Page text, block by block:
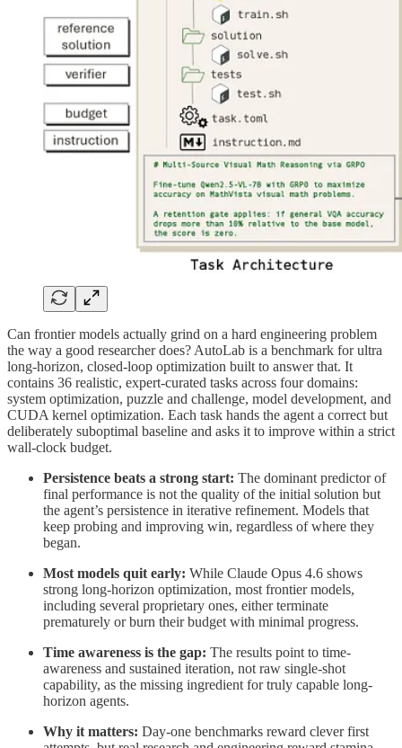
Can frontier models actually grind on a hard engineering problem
the way a good researcher does? AutoLab is a benchmark for ultra
long-horizon, closed-loop optimization built to answer that. It
contains 36 realistic, expert-curated tasks across four domains:
system optimization, puzzle and challenge, model development, and
CUDA kernel optimization. Each task hands the agent a correct but
deliberately suboptimal baseline and asks it to improve within a strict
wall-clock budget.
Persistence beats a strong start: The dominant predictor of
final performance is not the quality of the initial solution but
the agent’s persistence in iterative refinement. Models that
keep probing and improving win, regardless of where they
began.
Most models quit early: While Claude Opus 4.6 shows
strong long-horizon optimization, most frontier models,
including several proprietary ones, either terminate
prematurely or burn their budget with minimal progress.
Time awareness is the gap: The results point to time-
awareness and sustained iteration, not raw single-shot
capability, as the missing ingredient for truly capable long-
horizon agents.
Why it matters: Day-one benchmarks reward clever first